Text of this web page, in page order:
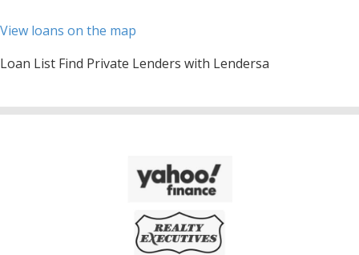
View loans on the map
Loan List Find Private Lenders with Lendersa